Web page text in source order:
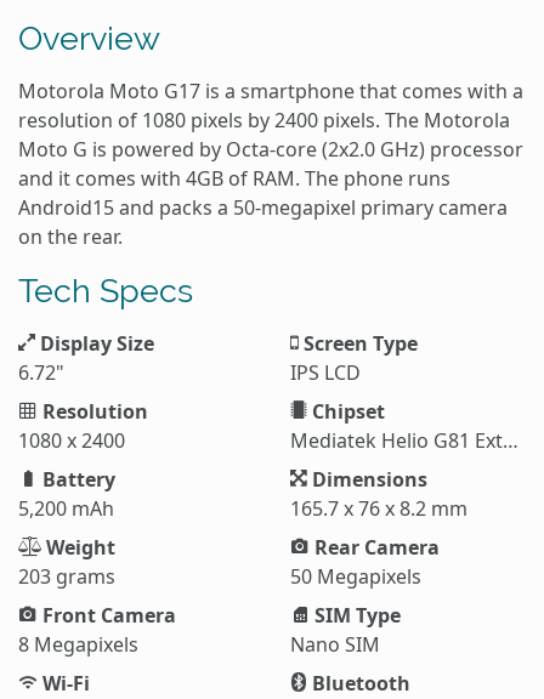
Overview
Motorola Moto G17 is a smartphone that comes with a
resolution of 1080 pixels by 2400 pixels. The Motorola
Moto G is powered by Octa-core (2x2.0 GHz) processor
and it comes with 4GB of RAM. The phone runs
Android15 and packs a 50-megapixel primary camera
on the rear.
Tech Specs
Display Size
6.72"
Screen Type
IPS LCD
Resolution
1080 x 2400
Chipset
Mediatek Helio G81 Extreme (12 nm)
Battery
5,200 mAh
Dimensions
165.7 x 76 x 8.2 mm
Weight
203 grams
Rear Camera
50 Megapixels
Front Camera
8 Megapixels
SIM Type
Nano SIM
Wi-Fi
Bluetooth